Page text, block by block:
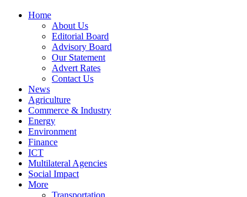
Home
About Us
Editorial Board
Advisory Board
Our Statement
Advert Rates
Contact Us
News
Agriculture
Commerce & Industry
Energy
Environment
Finance
ICT
Multilateral Agencies
Social Impact
More
Transportation